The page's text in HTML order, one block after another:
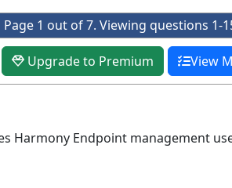
Page 1 out of 7. Viewing questions 1-
Upgrade to Premium View
Harmony Endpoint management